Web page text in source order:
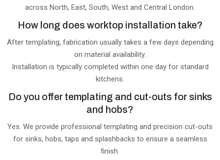
across North, East, South, West and Central London.
How long does worktop installation take?
After templating, fabrication usually takes a few days depending
on material availability.
Installation is typically completed within one day for standard
kitchens.
Do you offer templating and cut-outs for sinks
and hobs?
Yes. We provide professional templating and precision cut-outs
for sinks, hobs, taps and splashbacks to ensure a seamless
finish.